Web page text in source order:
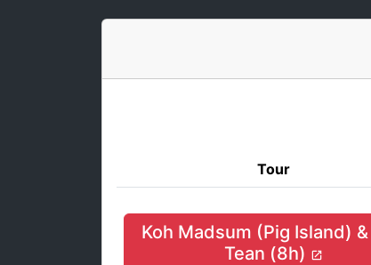
Tour
Koh Madsum (Pig Island) &
Tean (8h)